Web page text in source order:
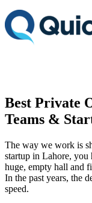
Best Private
Teams &
The way we work is
startup in Lahore, you
huge, empty hall and
In the past years, the
speed.